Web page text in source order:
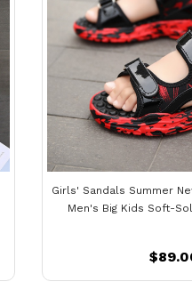
Girls' Sandals Summer
Men's Big Kids Soft-